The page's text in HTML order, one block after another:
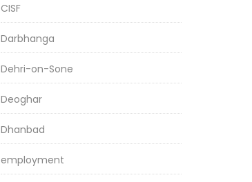
CISF
Darbhanga
Dehri-on-Sone
Deoghar
Dhanbad
employment